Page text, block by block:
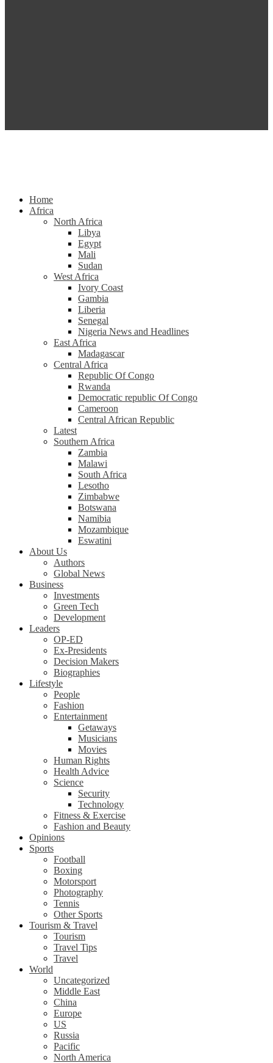
Home
Africa
North Africa
Libya
Egypt
Mali
Sudan
West Africa
Ivory Coast
Gambia
Liberia
Senegal
Nigeria News and Headlines
East Africa
Madagascar
Central Africa
Republic Of Congo
Rwanda
Democratic republic Of Congo
Cameroon
Central African Republic
Latest
Southern Africa
Zambia
Malawi
South Africa
Lesotho
Zimbabwe
Botswana
Namibia
Mozambique
Eswatini
About Us
Authors
Global News
Business
Investments
Green Tech
Development
Leaders
OP-ED
Ex-Presidents
Decision Makers
Biographies
Lifestyle
People
Fashion
Entertainment
Getaways
Musicians
Movies
Human Rights
Health Advice
Science
Security
Technology
Fitness & Exercise
Fashion and Beauty
Opinions
Sports
Football
Boxing
Motorsport
Photography
Tennis
Other Sports
Tourism & Travel
Tourism
Travel Tips
Travel
World
Uncategorized
Middle East
China
Europe
US
Russia
Pacific
North America